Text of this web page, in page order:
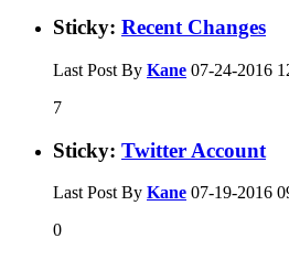
Sticky: Recent Changes
Last Post By Kane 07-24-2016
7
Sticky: Twitter Account
Last Post By Kane 07-19-2016
0